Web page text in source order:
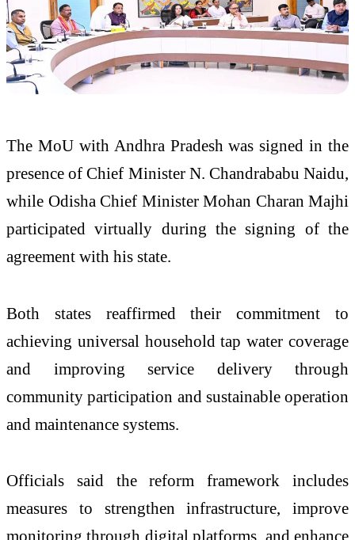
The MoU with Andhra Pradesh was signed in the
presence of Chief Minister N. Chandrababu Naidu,
while Odisha Chief Minister Mohan Charan Majhi
participated virtually during the signing of the
agreement with his state.
Both states reaffirmed their commitment to
achieving universal household tap water coverage
and improving service delivery through
community participation and sustainable operation
and maintenance systems.
Officials said the reform framework includes
measures to strengthen infrastructure, improve
monitoring through digital platforms, and enhance